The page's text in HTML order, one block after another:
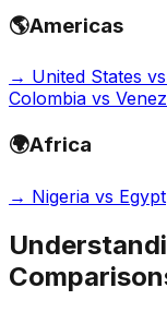
🌎Americas
→ United States
Colombia vs
🌍Africa
→ Nigeria vs Egypt